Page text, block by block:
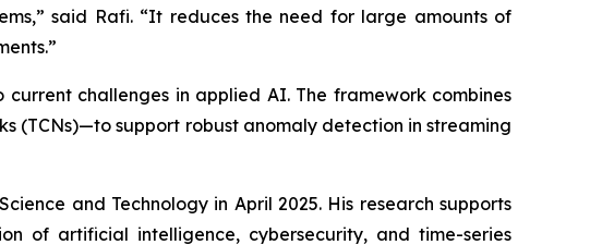
said Rafi. “It reduces the need for large amounts of
challenges in applied AI. The framework combines
(TCNs)—to support robust anomaly detection in streaming
and Technology in April 2025. His research supports
of artificial intelligence, cybersecurity, and time-series